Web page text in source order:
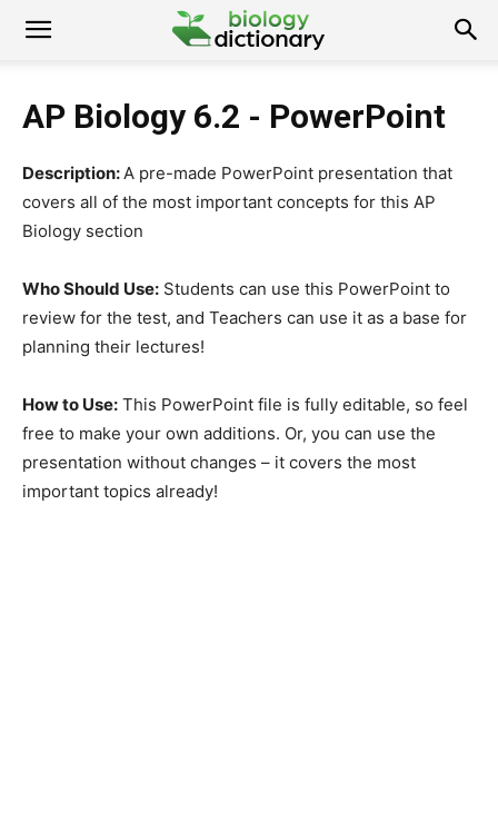
AP Biology 6.2 - PowerPoint
Description:A pre-made PowerPoint presentation that
covers all of the most important concepts for this AP
Biology section
Who Should Use: Students can use this PowerPoint to
review for the test, and Teachers can use it as a base for
planning their lectures!
How to Use: This PowerPoint file is fully editable, so feel
free to make your own additions. Or, you can use the
presentation without changes – it covers the most
important topics already!